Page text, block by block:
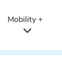
Mobility +